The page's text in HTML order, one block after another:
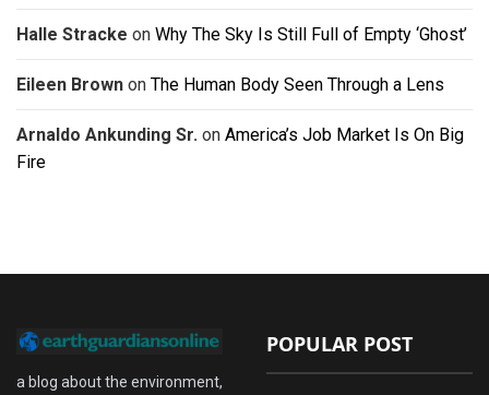
Halle Stracke on Why The Sky Is Still Full of Empty ‘Ghost’
Eileen Brown on The Human Body Seen Through a Lens
Arnaldo Ankunding Sr. on America’s Job Market Is On Big
Fire
a blog about the environment,
POPULAR POST